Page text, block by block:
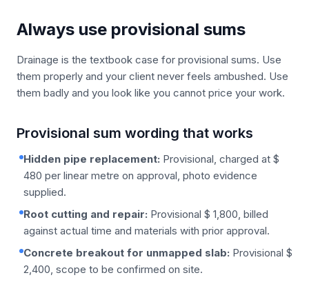
Always use provisional sums
Drainage is the textbook case for provisional sums. Use
them properly and your client never feels ambushed. Use
them badly and you look like you cannot price your work.
Provisional sum wording that works
Hidden pipe replacement: Provisional, charged at $
480 per linear metre on approval, photo evidence
supplied.
Root cutting and repair: Provisional $ 1,800, billed
against actual time and materials with prior approval.
Concrete breakout for unmapped slab: Provisional $
2,400, scope to be confirmed on site.